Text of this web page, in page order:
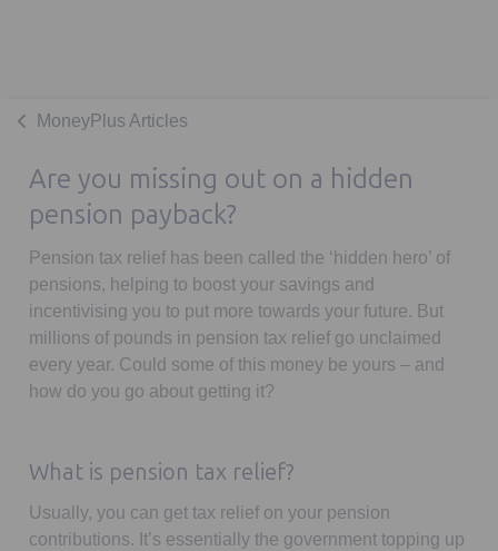
MoneyPlus Articles
Are you missing out on a hidden
pension payback?
Pension tax relief has been called the ‘hidden hero’ of
pensions, helping to boost your savings and
incentivising you to put more towards your future. But
millions of pounds in pension tax relief go unclaimed
every year. Could some of this money be yours – and
how do you go about getting it?
What is pension tax relief?
Usually, you can get tax relief on your pension
contributions. It’s essentially the government topping up